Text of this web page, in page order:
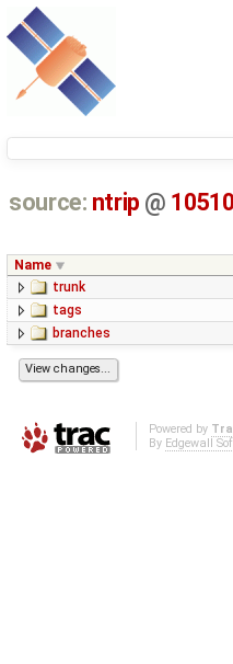
source: ntrip @ 10510
Name
trunk
tags
branches
Powered by
By Edgewall